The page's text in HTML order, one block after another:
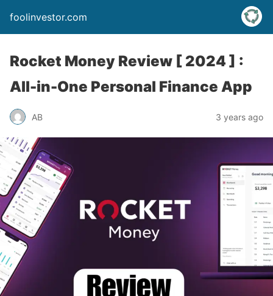
foolinvestor.com
Rocket Money Review [ 2024 ] :
All-in-One Personal Finance App
AB 3 years ago